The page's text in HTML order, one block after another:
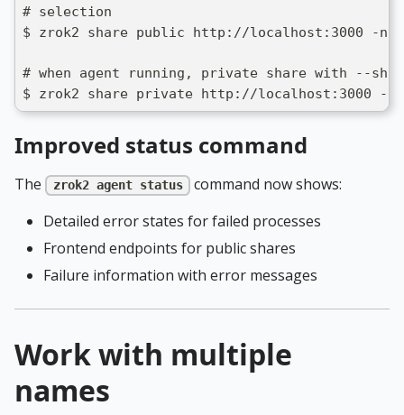
# selection
$ zrok2 share public http://localhost:3000 -n
# when agent running, private share with --
$ zrok2 share private http://localhost:3000 --
Improved status command
The zrok2 agent status
command now shows:
Detailed error states for failed processes
Frontend endpoints for public shares
Failure information with error messages
Work with multiple
names